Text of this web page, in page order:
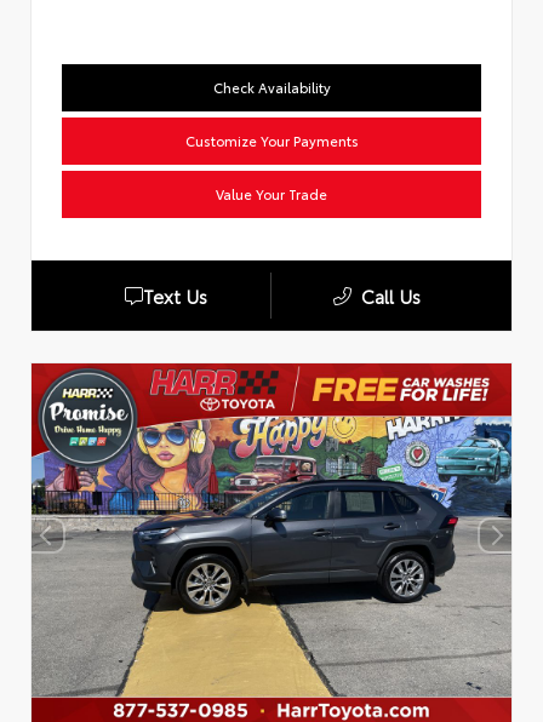
Check Availability
Customize Your Payments
Value Your Trade
Text Us Call Us